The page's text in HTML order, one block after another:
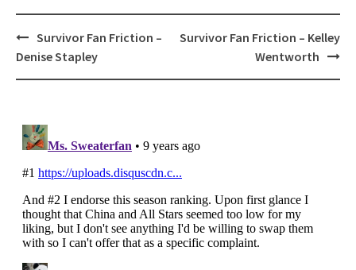
Post
navigation
Survivor Fan Friction –
Denise Stapley
Survivor Fan Friction – Kelley
Wentworth